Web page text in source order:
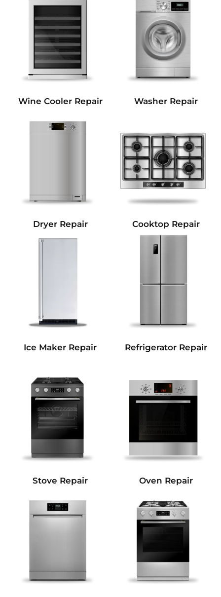
Wine Cooler Repair Washer Repair
Dryer Repair Cooktop Repair
Ice Maker Repair Refrigerator Repair
Stove Repair Oven Repair